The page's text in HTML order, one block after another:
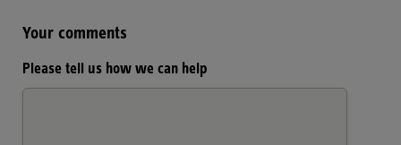
Your comments
Please tell us how we can help